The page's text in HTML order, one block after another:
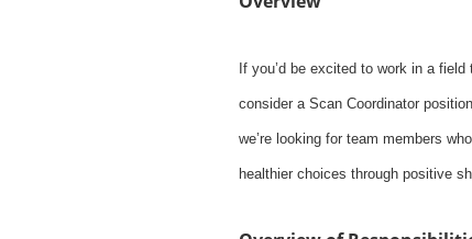
If you’d be excited to work in a
consider a Scan Coordinator
we’re looking for team members
healthier choices through positive